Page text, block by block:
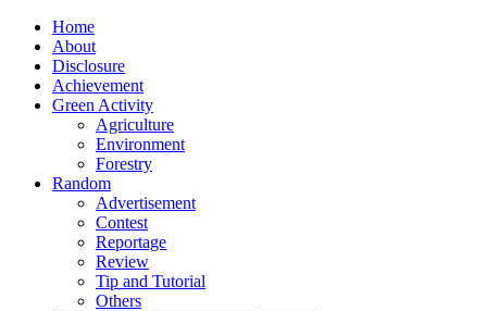
Home
About
Disclosure
Achievement
Green Activity
Agriculture
Environment
Forestry
Random
Advertisement
Contest
Reportage
Review
Tip and Tutorial
Others